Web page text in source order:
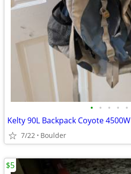
• • • • •
Kelty 90L Backpack Coyote 4500W
7/22 Boulder
$5